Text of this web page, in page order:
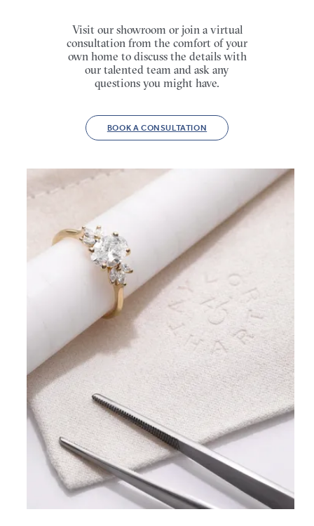
Visit our showroom or join a virtual
consultation from the comfort of your
own home to discuss the details with
our talented team and ask any
questions you might have.
BOOK A CONSULTATION